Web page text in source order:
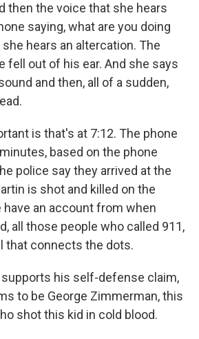
then the voice that she hears
saying, what are you doing
hears an altercation. The
fell out of his ear. And she says
and then, all of a sudden,
is that's at 7:12. The phone
based on the phone
police say they arrived at the
is shot and killed on the
have an account from when
all those people who called 911,
that connects the dots.
his self-defense claim,
to be George Zimmerman, this
shot this kid in cold blood.